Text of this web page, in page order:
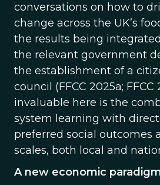
conversations on how to
change across the UK’s
the results being
the relevant government
the establishment of a
council (FFCC 2025a;
invaluable here is the
system learning with
preferred social outcomes
scales, both local and
A new economic